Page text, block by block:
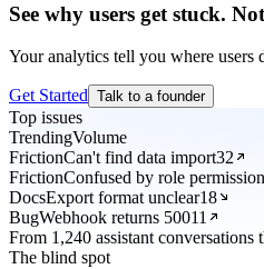
See why users get stuck.
Your analytics tell you where users
Get Started Talk to a founder
Top issues
TrendingVolume
FrictionCan't find data import32
FrictionConfused by role
DocsExport format unclear18
BugWebhook returns 50011
From 1,240 assistant conversations
The blind spot